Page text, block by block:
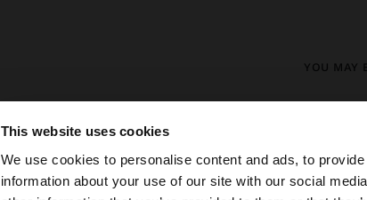
This website uses cookies
We use cookies to personalise content and ads, to
information about your use of our site with our social
You are accessing the site from Mexico. Do
YOU MAY
Watches